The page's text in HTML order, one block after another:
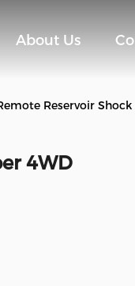
About Us
Reservoir
4WD